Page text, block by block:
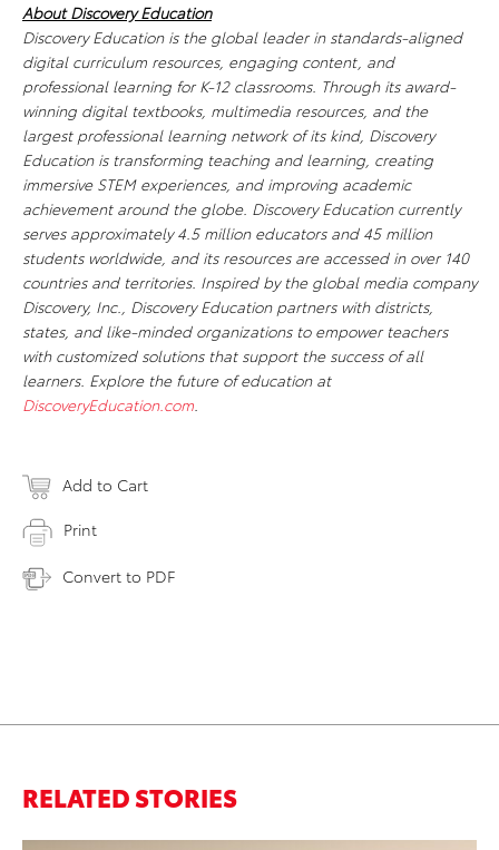
About Discovery Education
Discovery Education is the global leader in standards-aligned
digital curriculum resources, engaging content, and
professional learning for K-12 classrooms. Through its award-
winning digital textbooks, multimedia resources, and the
largest professional learning network of its kind, Discovery
Education is transforming teaching and learning, creating
immersive STEM experiences, and improving academic
achievement around the globe. Discovery Education currently
serves approximately 4.5 million educators and 45 million
students worldwide, and its resources are accessed in over 140
countries and territories. Inspired by the global media company
Discovery, Inc., Discovery Education partners with districts,
states, and like-minded organizations to empower teachers
with customized solutions that support the success of all
learners. Explore the future of education at
DiscoveryEducation.com.
Add to Cart
Print
Convert to PDF
RELATED STORIES